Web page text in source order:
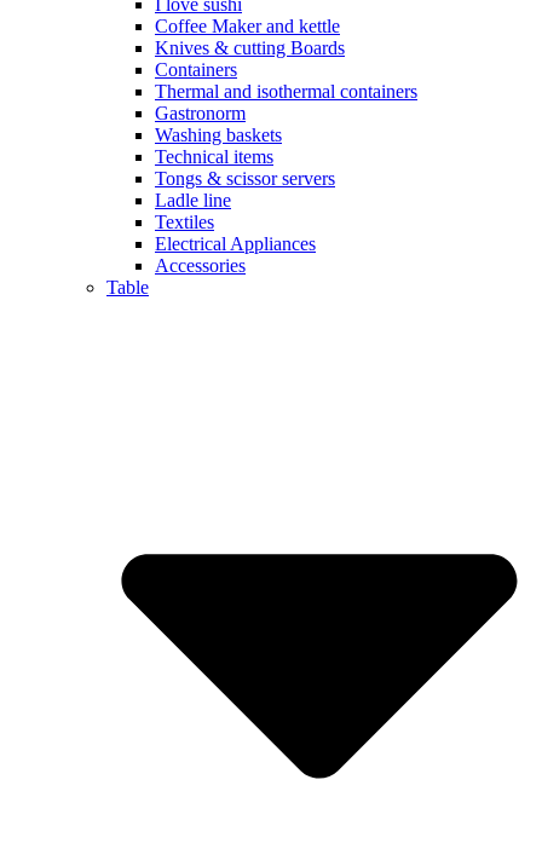
Coffee Maker and kettle
Knives & cutting Boards
Containers
Thermal and isothermal containers
Gastronorm
Washing baskets
Technical items
Tongs & scissor servers
Ladle line
Textiles
Electrical Appliances
Accessories
Table